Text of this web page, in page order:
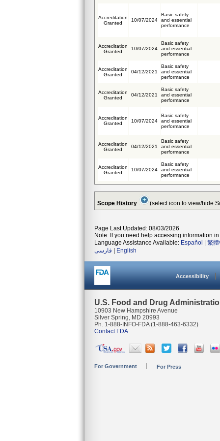
Accreditation
Granted
10/07/2024
Basic safety
and essential
performance
Accreditation
Granted
10/07/2024
Basic safety
and essential
performance
Accreditation
Granted
04/12/2021
Basic safety
and essential
performance
Accreditation
Granted
04/12/2021
Basic safety
and essential
performance
Accreditation
Granted
10/07/2024
Basic safety
and essential
performance
Accreditation
Granted
04/12/2021
Basic safety
and essential
performance
Accreditation
Granted
10/07/2024
Basic safety
and essential
performance
Scope History (select icon to view/hide
Page Last Updated: 08/03/2026
Note: If you need help accessing information
Language Assistance Available: Español
繁
فارسی
English
Accessibility
U.S. Food and Drug
10903 New Hampshire Avenue
Silver Spring, MD 20993
Ph. 1-888-INFO-FDA (1-888-463-6332)
Contact FDA
For Government For Press